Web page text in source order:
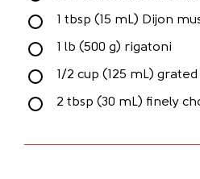
1 tbsp (15 mL) Dijon
1 lb (500 g) rigatoni
1/2 cup (125 mL)
2 tbsp (30 mL) finely